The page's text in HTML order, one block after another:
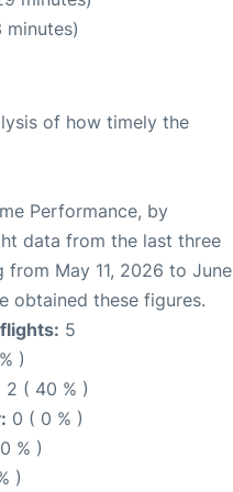
minutes)
of how timely the
Performance, by
data from the last three
from May 11, 2026 to June
obtained these figures.
5
)
2 ( 40 % )
0 ( 0 % )
% )
)